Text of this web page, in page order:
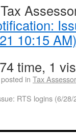
10:15 AM)
time, 1
in Tax
RTS logins (6/28/